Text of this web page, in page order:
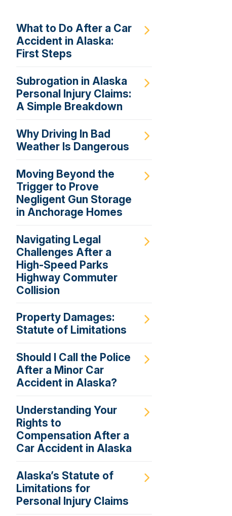
What to Do After a Car
Accident in Alaska:
First Steps
Subrogation in Alaska
Personal Injury Claims:
A Simple Breakdown
Why Driving In Bad
Weather Is Dangerous
Moving Beyond the
Trigger to Prove
Negligent Gun Storage
in Anchorage Homes
Navigating Legal
Challenges After a
High-Speed Parks
Highway Commuter
Collision
Property Damages:
Statute of Limitations
Should I Call the Police
After a Minor Car
Accident in Alaska?
Understanding Your
Rights to
Compensation After a
Car Accident in Alaska
Alaska’s Statute of
Limitations for
Personal Injury Claims